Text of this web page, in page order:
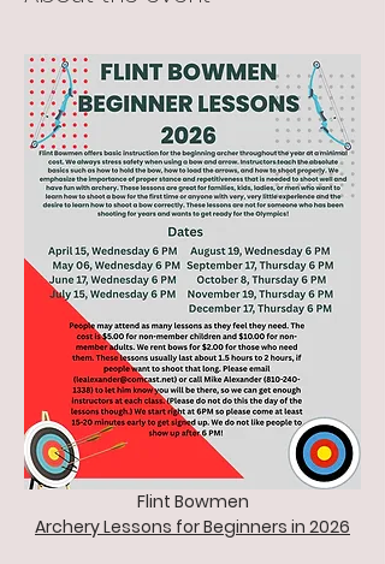
Flint Bowmen
Archery Lessons for Beginners in 2026